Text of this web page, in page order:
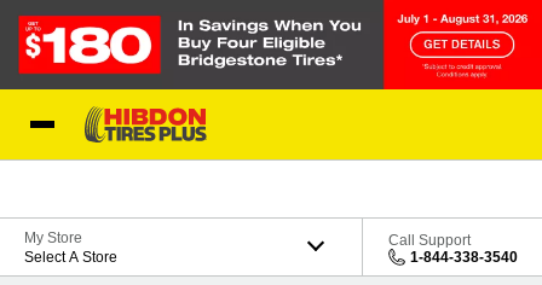
My Store
Select A Store
Call Support
1-844-338-3540